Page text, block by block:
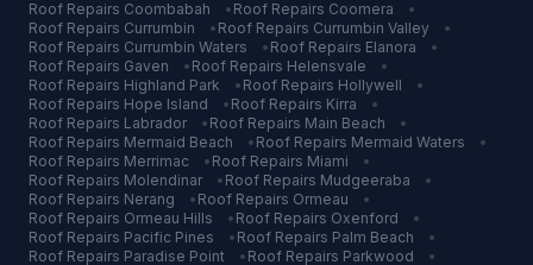
Roof Repairs Coombabah • Roof Repairs Coomera
•
Roof Repairs Currumbin • Roof Repairs Currumbin Valley
•
Roof Repairs Currumbin Waters • Roof Repairs Elanora
•
Roof Repairs Gaven • Roof Repairs Helensvale
•
Roof Repairs Highland Park • Roof Repairs Hollywell
•
Roof Repairs Hope Island • Roof Repairs Kirra
•
Roof Repairs Labrador • Roof Repairs Main Beach
•
Roof Repairs Mermaid Beach • Roof Repairs Mermaid Waters
•
Roof Repairs Merrimac • Roof Repairs Miami
•
Roof Repairs Molendinar • Roof Repairs Mudgeeraba
•
Roof Repairs Nerang • Roof Repairs Ormeau
•
Roof Repairs Ormeau Hills • Roof Repairs Oxenford
•
Roof Repairs Pacific Pines • Roof Repairs Palm Beach
•
Roof Repairs Paradise Point • Roof Repairs Parkwood •